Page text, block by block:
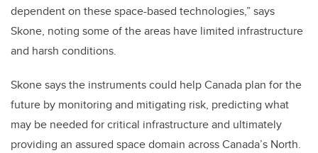
dependent on these space-based technologies,” says
Skone, noting some of the areas have limited infrastructure
and harsh conditions.
Skone says the instruments could help Canada plan for the
future by monitoring and mitigating risk, predicting what
may be needed for critical infrastructure and ultimately
providing an assured space domain across Canada’s North.